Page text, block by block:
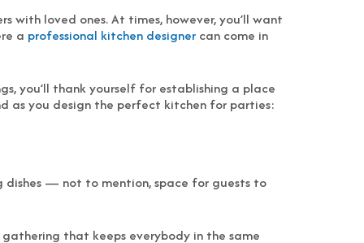
with loved ones. At times, however, you’ll want
a professional kitchen designer can come in
you’ll thank yourself for establishing a place
as you design the perfect kitchen for parties:
dishes — not to mention, space for guests to
that keeps everybody in the same